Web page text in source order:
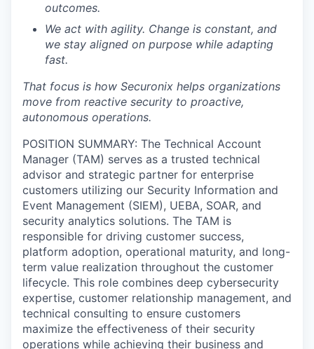
outcomes.
We act with agility. Change is constant, and
we stay aligned on purpose while adapting
fast.
That focus is how Securonix helps organizations
move from reactive security to proactive,
autonomous operations.
POSITION SUMMARY: The Technical Account
Manager (TAM) serves as a trusted technical
advisor and strategic partner for enterprise
customers utilizing our Security Information and
Event Management (SIEM), UEBA, SOAR, and
security analytics solutions. The TAM is
responsible for driving customer success,
platform adoption, operational maturity, and long-
term value realization throughout the customer
lifecycle. This role combines deep cybersecurity
expertise, customer relationship management, and
technical consulting to ensure customers
maximize the effectiveness of their security
operations while achieving their business and